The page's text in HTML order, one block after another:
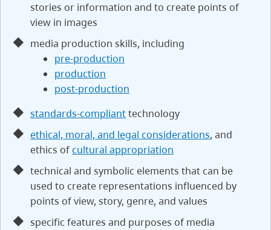
stories or information and to create points of
view in images
media production skills, including
pre-production
production
post-production
standards-complianttechnology
ethical, moral, and legal considerations, and
ethics ofcultural appropriation
technical and symbolic elements that can be
used to create representations influenced by
points of view, story, genre, and values
specific features and purposes of media